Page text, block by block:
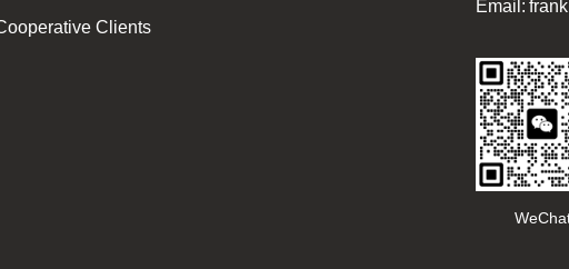
Clients
Email: